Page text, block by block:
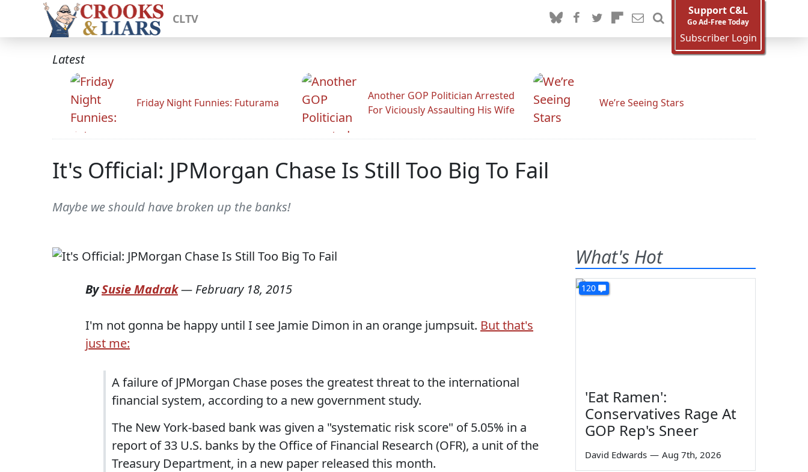
CLTV
Support C&L
Go Ad-Free Today
Subscriber Login
Latest
Friday Night Funnies: Futurama
Another GOP Politician Arrested
For Viciously Assaulting His Wife
We’re Seeing Stars
It's Official: JPMorgan Chase Is Still Too Big To Fail
Maybe we should have broken up the banks!
BySusie Madrak— February 18, 2015
I'm not gonna be happy until I see Jamie Dimon in an orange jumpsuit. But that's
just me:
A failure of JPMorgan Chase poses the greatest threat to the international
financial system, according to a new government study.
The New York-based bank was given a "systematic risk score" of 5.05% in a
report of 33 U.S. banks by the Office of Financial Research (OFR), a unit of the
Treasury Department, in a new paper released this month.
What's Hot
120
'Eat Ramen':
Conservatives Rage At
GOP Rep's Sneer
David Edwards — Aug 7th, 2026